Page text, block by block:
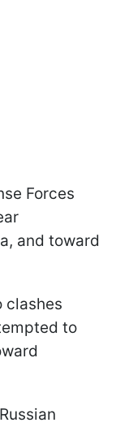
Forces
and toward
clashes
to